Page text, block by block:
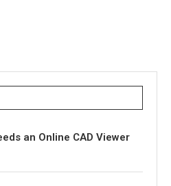
an Online CAD Viewer